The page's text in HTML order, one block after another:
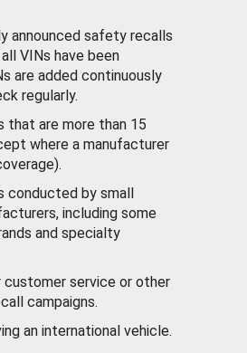
announced safety recalls
VINs have been
are added continuously
regularly.
that are more than 15
where a manufacturer
conducted by small
including some
and specialty
customer service or other
campaigns.
an international vehicle.